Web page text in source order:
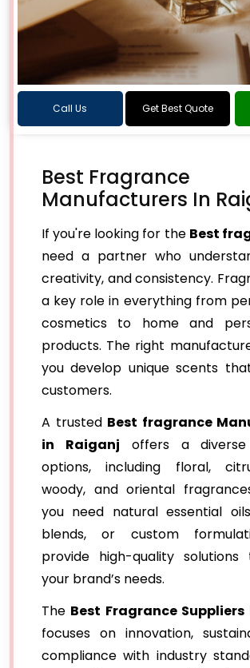
Call Us Get Best Quote
Best Fragrance
Manufacturers In
If you're looking for the Best
need a partner who
creativity, and consistency.
a key role in everything from
cosmetics to home and
products. The right
you develop unique scents
customers.
A trusted Best fragrance
in Raiganj offers a
options, including floral,
woody, and oriental
you need natural essential
blends, or custom
provide high-quality
your brand’s needs.
The Best Fragrance
focuses on innovation,
compliance with industry